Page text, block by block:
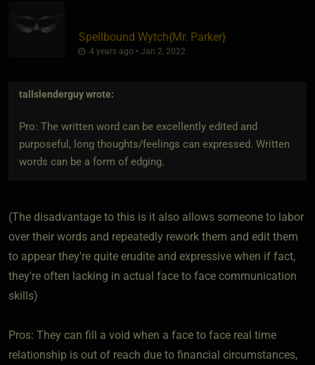
Spellbound Wytch​{Mr. Parker}
4 years ago • Jan 2, 2022
tallslenderguywrote:
Pro: The written word can be excellently edited and
purposeful, long thoughts/feelings can expressed. Written
words can be a form of edging.
(The disadvantage to this is it also allows someone to labor
over their words and repeatedly rework them and edit them
to appear they're quite erudite and expressive when if fact,
they're often lacking in actual face to face communication
skills)
Pros: They can fill a void when a face to face real time
relationship is out of reach due to financial circumstances,